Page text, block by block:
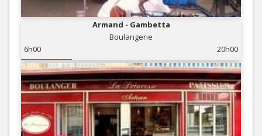
Armand - Gambetta
Boulangerie
6h00
20h00